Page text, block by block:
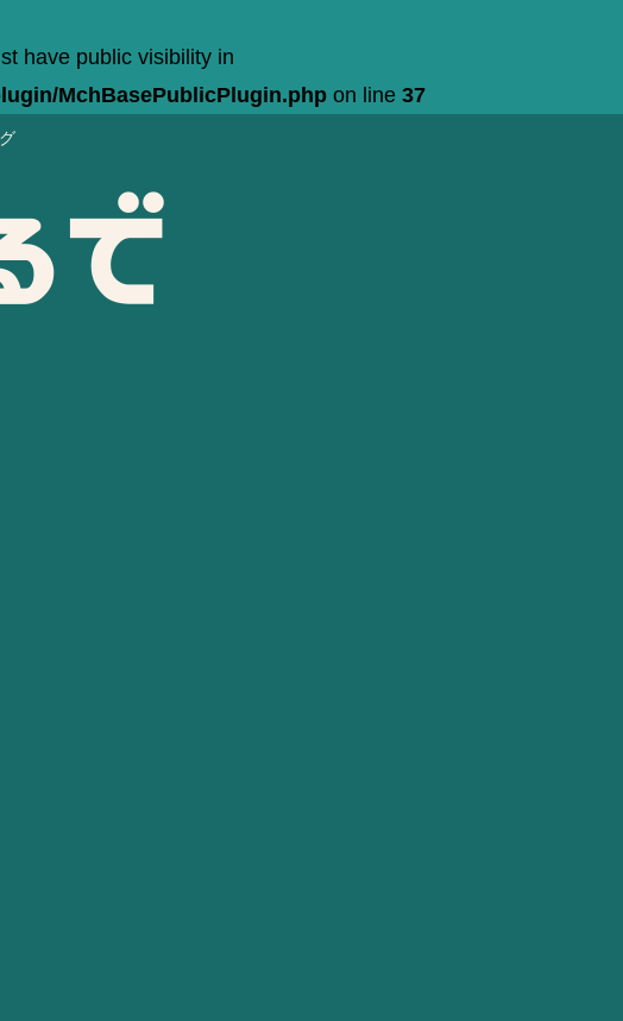
have public visibility in
MchBasePublicPlugin.php on line 37